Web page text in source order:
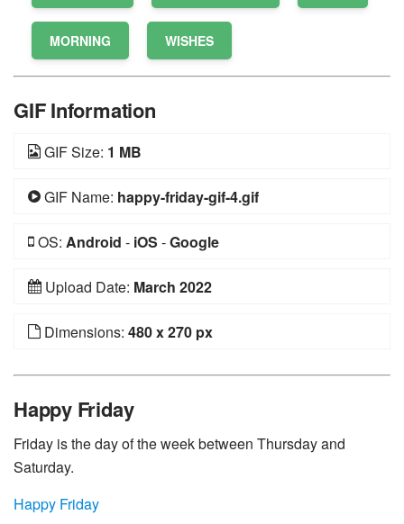
MORNING WISHES
GIF Information
GIF Size: 1 MB
GIF Name: happy-friday-gif-4.gif
OS: Android - iOS -Google
Upload Date: March 2022
Dimensions: 480 x 270 px
Happy Friday
Friday is the day of the week between Thursday and
Saturday.
Happy Friday